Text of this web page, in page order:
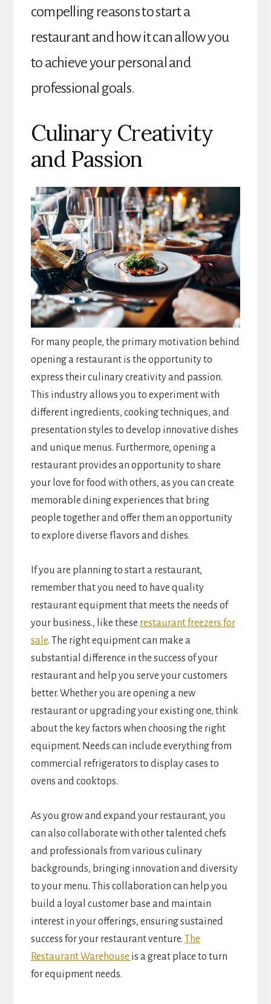
compelling reasons to start a
restaurant and how it can allow you
to achieve your personal and
professional goals.
Culinary Creativity
and Passion
For many people, the primary motivation behind
opening a restaurant is the opportunity to
express their culinary creativity and passion.
This industry allows you to experiment with
different ingredients, cooking techniques, and
presentation styles to develop innovative dishes
and unique menus. Furthermore, opening a
restaurant provides an opportunity to share
your love for food with others, as you can create
memorable dining experiences that bring
people together and offer them an opportunity
to explore diverse flavors and dishes.
If you are planning to start a restaurant,
remember that you need to have quality
restaurant equipment that meets the needs of
your business., like these restaurant freezers for
sale. The right equipment can make a
substantial difference in the success of your
restaurant and help you serve your customers
better. Whether you are opening a new
restaurant or upgrading your existing one, think
about the key factors when choosing the right
equipment. Needs can include everything from
commercial refrigerators to display cases to
ovens and cooktops.
As you grow and expand your restaurant, you
can also collaborate with other talented chefs
and professionals from various culinary
backgrounds, bringing innovation and diversity
to your menu. This collaboration can help you
build a loyal customer base and maintain
interest in your offerings, ensuring sustained
success for your restaurant venture. The
Restaurant Warehouse is a great place to turn
for equipment needs.